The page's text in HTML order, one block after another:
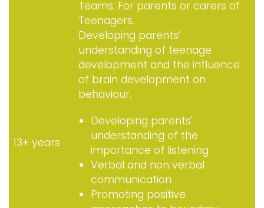
13+ years
Teams. For parents or carers of
Teenagers.
Developing parents’
understanding of teenage
development and the influence
of brain development on
behaviour.
Developing parents'
understanding of the
importance of listening
Verbal and non verbal
communication
Promoting positive